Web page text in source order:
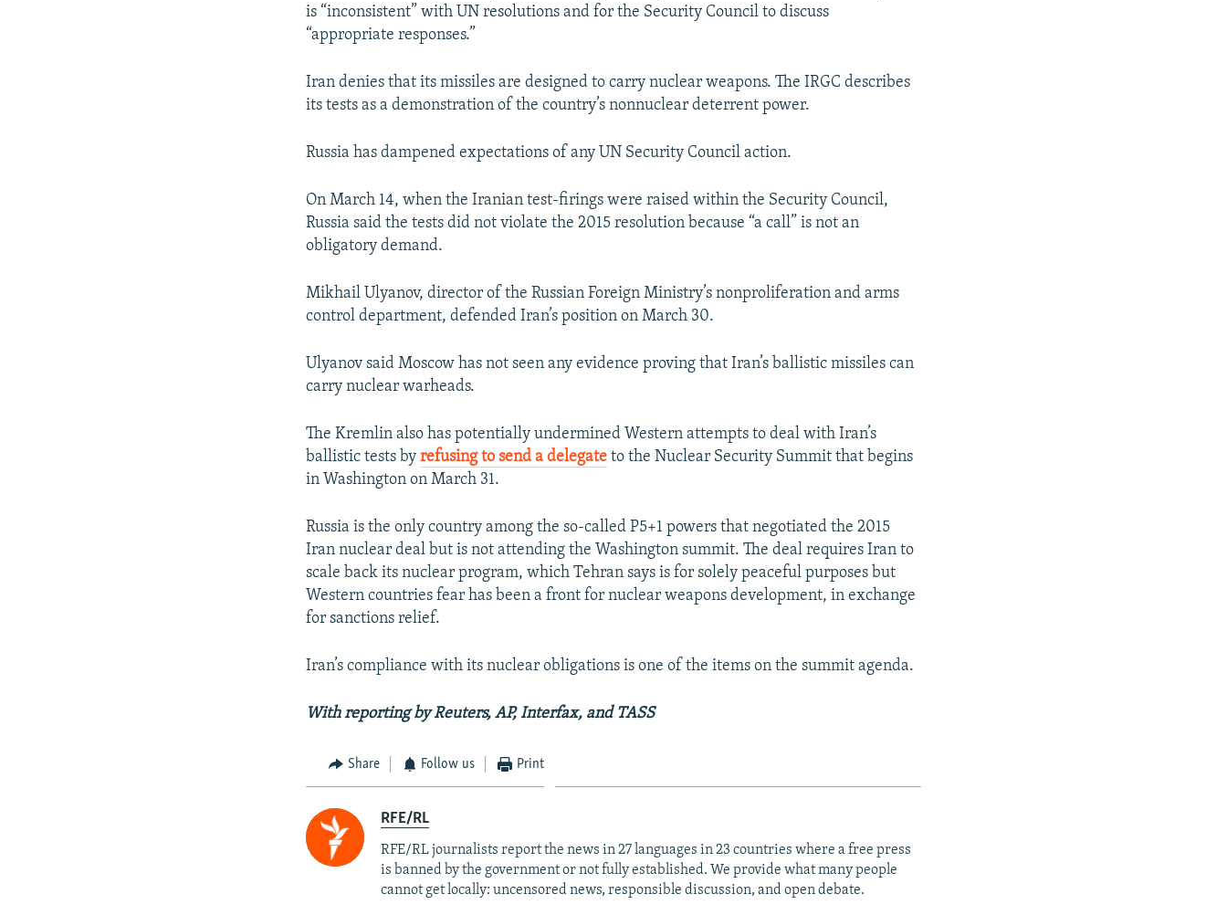
is “inconsistent” with UN resolutions and for the Security Council to discuss
“appropriate responses.”
Iran denies that its missiles are designed to carry nuclear weapons. The IRGC describes
its tests as a demonstration of the country’s nonnuclear deterrent power.
Russia has dampened expectations of any UN Security Council action.
On March 14, when the Iranian test-firings were raised within the Security Council,
Russia said the tests did not violate the 2015 resolution because “a call” is not an
obligatory demand.
Mikhail Ulyanov, director of the Russian Foreign Ministry’s nonproliferation and arms
control department, defended Iran’s position on March 30.
Ulyanov said Moscow has not seen any evidence proving that Iran’s ballistic missiles can
carry nuclear warheads.
The Kremlin also has potentially undermined Western attempts to deal with Iran’s
ballistic tests byrefusing to send a delegate to the Nuclear Security Summit that begins
in Washington on March 31.
Russia is the only country among the so-called P5+1 powers that negotiated the 2015
Iran nuclear deal but is not attending the Washington summit. The deal requires Iran to
scale back its nuclear program, which Tehran says is for solely peaceful purposes but
Western countries fear has been a front for nuclear weapons development, in exchange
for sanctions relief.
Iran’s compliance with its nuclear obligations is one of the items on the summit agenda.
With reporting by Reuters, AP, Interfax, and TASS
Share Follow us Print
RFE/RL
RFE/RL journalists report the news in 27 languages in 23 countries where a free press
is banned by the government or not fully established. We provide what many people
cannot get locally: uncensored news, responsible discussion, and open debate.